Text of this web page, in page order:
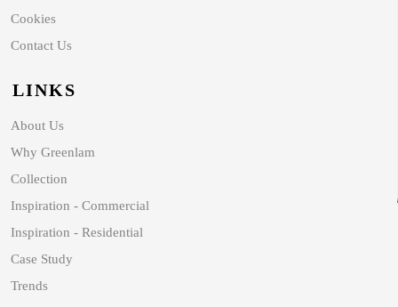
Cookies
Contact Us
LINKS
About Us
Why Greenlam
Collection
Inspiration - Commercial
Inspiration - Residential
Case Study
Trends